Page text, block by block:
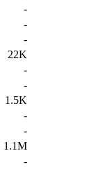
-
-
-
22K
-
-
1.5K
-
-
1.1M
-